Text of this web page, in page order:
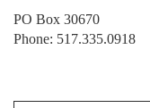
PO Box 30670
Phone: 517.335.0918